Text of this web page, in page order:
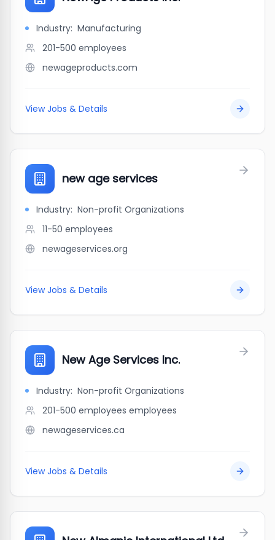
Industry: Manufacturing
201-500 employees
newageproducts.com
View Jobs & Details
new age services
Industry: Non-profit Organizations
11-50 employees
newageservices.org
View Jobs & Details
New Age Services Inc.
Industry: Non-profit Organizations
201-500 employees employees
newageservices.ca
View Jobs & Details